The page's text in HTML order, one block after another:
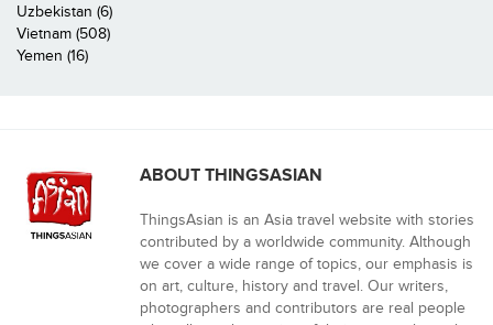
Uzbekistan (6)
Vietnam (508)
Yemen (16)
ABOUT THINGSASIAN
ThingsAsian is an Asia travel website with stories
contributed by a worldwide community. Although
we cover a wide range of topics, our emphasis is
on art, culture, history and travel. Our writers,
photographers and contributors are real people